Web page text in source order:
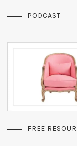
PODCAST
FREE